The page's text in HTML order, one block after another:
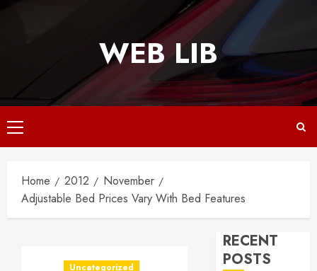
WEB LIB
Primary
Menu
Home 2012
November
Adjustable Bed Prices Vary With Bed Features
Uncategorized
RECENT
POSTS